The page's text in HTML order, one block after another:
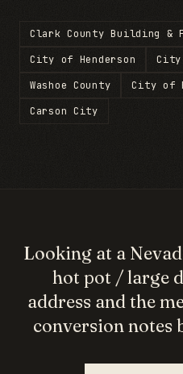
Clark County Building &
City of Henderson
City
Washoe County
City of
Carson City
Looking at a
hot pot / large
address and the
conversion notes